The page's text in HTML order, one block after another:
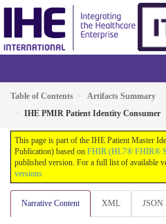
Table of Contents
Artifacts Summary
IHE PMIR Patient Identity Consumer
This page is part of the IHE Patient Master
Publication) based on FHIR (HL7® FHIR®
published version. For a full list of available
versions
Narrative Content XML JSON